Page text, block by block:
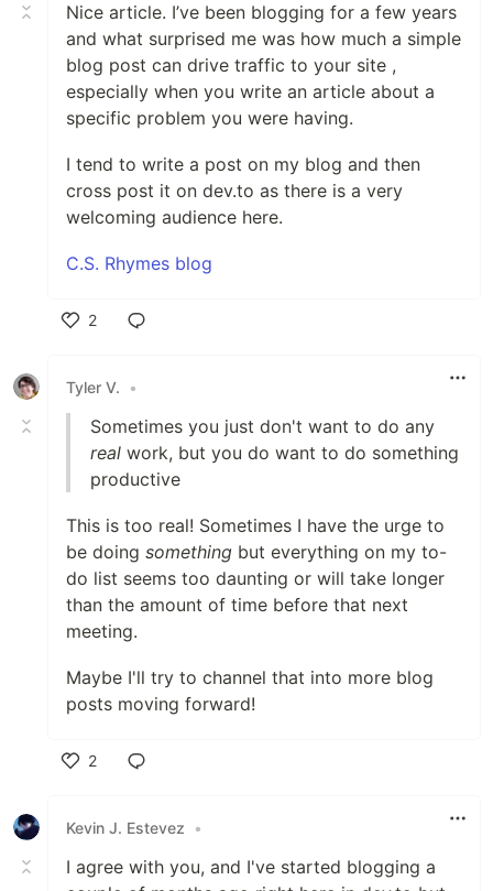
Nice article. I’ve been blogging for a few years
and what surprised me was how much a simple
blog post can drive traffic to your site ,
especially when you write an article about a
specific problem you were having.
I tend to write a post on my blog and then
cross post it on dev.to as there is a very
welcoming audience here.
C.S. Rhymes blog
2
Tyler V.
•
Sometimes you just don't want to do any
real work, but you do want to do something
productive
This is too real! Sometimes I have the urge to
be doing something but everything on my to-
do list seems too daunting or will take longer
than the amount of time before that next
meeting.
Maybe I'll try to channel that into more blog
posts moving forward!
2
Kevin J. Estevez
•
I agree with you, and I've started blogging a